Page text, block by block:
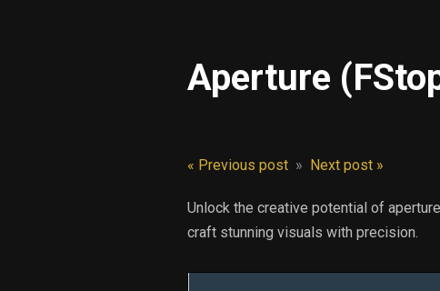
Aperture
« Previous post » Next post »
Unlock the creative potential of
craft stunning visuals with precision.